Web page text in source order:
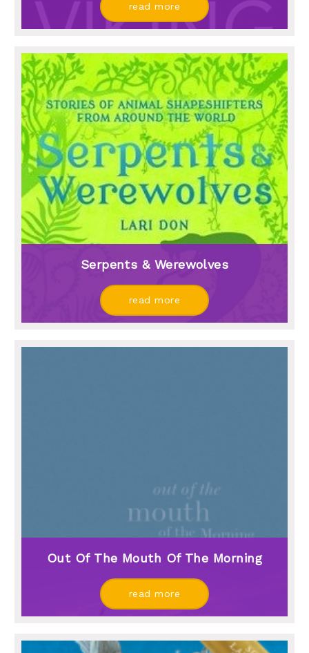
read more
Serpents & Werewolves
read more
Out Of The Mouth Of The Morning
read more